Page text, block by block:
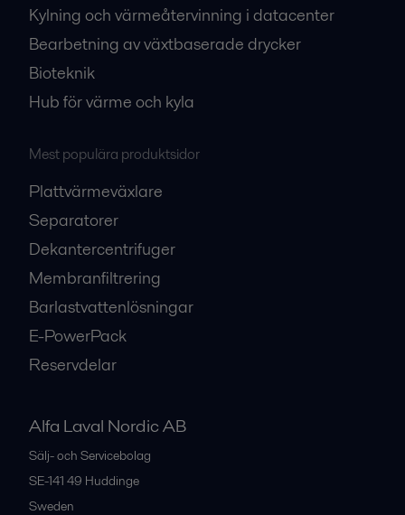
Kylning och värmeåtervinning i datacenter
Bearbetning av växtbaserade drycker
Bioteknik
Hub för värme och kyla
Mest populära produktsidor
Plattvärmeväxlare
Separatorer
Dekantercentrifuger
Membranfiltrering
Barlastvattenlösningar
E-PowerPack
Reservdelar
Alfa Laval Nordic AB
Sälj- och Servicebolag
SE-141 49 Huddinge
Sweden